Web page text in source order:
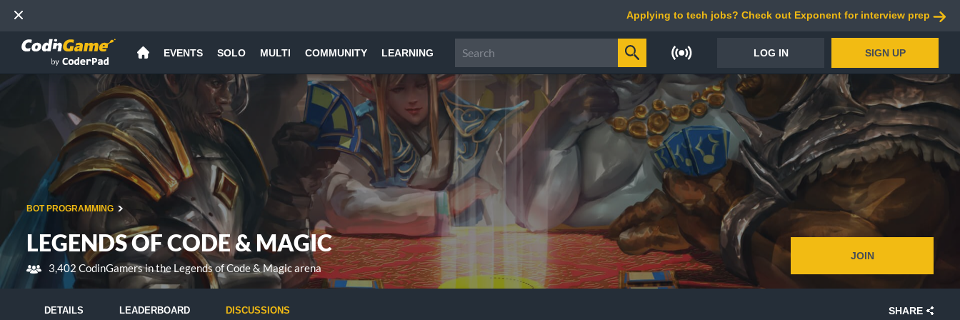
Applying to tech jobs? Check out Exponent for interview prep
EVENTS SOLO MULTI COMMUNITY LEARNING LOG IN SIGN UP
BOT PROGRAMMING
LEGENDS OF CODE & MAGIC
3,402 CodinGamers in the Legends of Code & Magic arena
JOIN
DETAILS LEADERBOARD DISCUSSIONS SHARE